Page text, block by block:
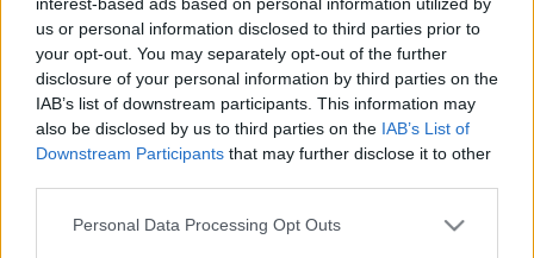
us or personal information disclosed to third parties prior to
your opt-out. You may separately opt-out of the further
disclosure of your personal information by third parties on the
IAB’s list of downstream participants. This information may
also be disclosed by us to third parties on the IAB’s List of
Downstream Participants that may further disclose it to other
Please note that this website/app uses one or more Google
Personal Data Processing Opt Outs
HÍREK
MEGOSZTÁS